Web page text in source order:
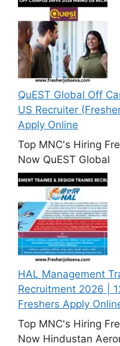
QuEST Global Off
US Recruiter
Apply Online
Top MNC's Hiring
Now QuEST Global
HAL Management
Recruitment 2026 |
Freshers Apply
Top MNC's Hiring
Now Hindustan